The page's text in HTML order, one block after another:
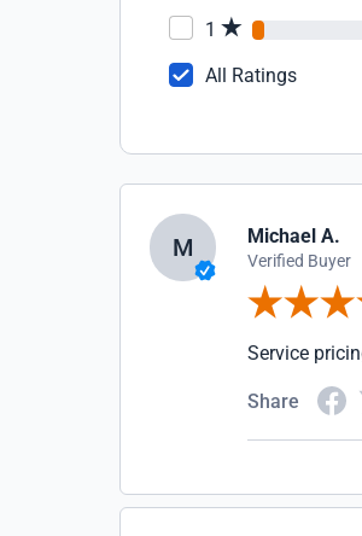
1
All Ratings
M Michael A.
Verified Buyer
Service
Share